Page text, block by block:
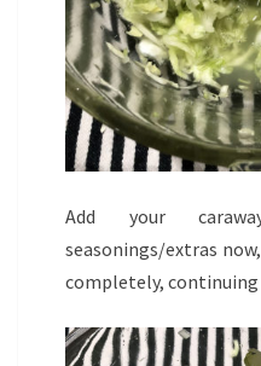
Add your
seasonings/extras
completely,